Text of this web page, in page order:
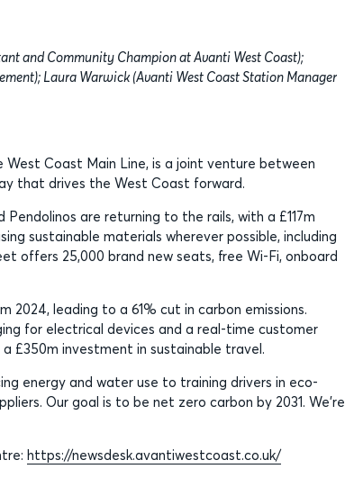
and Community Champion at Avanti West Coast);
Laura Warwick (Avanti West Coast Station Manager
Coast Main Line, is a joint venture between
that drives the West Coast forward.
are returning to the rails, with a £117m
sustainable materials wherever possible, including
offers 25,000 brand new seats, free Wi-Fi, onboard
leading to a 61% cut in carbon emissions.
for electrical devices and a real-time customer
£350m investment in sustainable travel.
energy and water use to training drivers in eco-
Our goal is to be net zero carbon by 2031. We’re
https://newsdesk.avantiwestcoast.co.uk/